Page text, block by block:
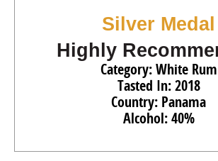
Silver Medal
Highly
Category: White Rum
Tasted In: 2018
Country: Panama
Alcohol: 40%